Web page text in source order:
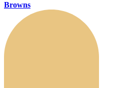
Browns